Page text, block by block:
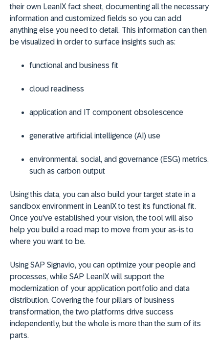
their own LeanIX fact sheet, documenting all the necessary
information and customized fields so you can add
anything else you need to detail. This information can then
be visualized in order to surface insights such as:
functional and business fit
cloud readiness
application and IT component obsolescence
generative artificial intelligence (AI) use
environmental, social, and governance (ESG) metrics,
such as carbon output
Using this data, you can also build your target state in a
sandbox environment in LeanIX to test its functional fit.
Once you've established your vision, the tool will also
help you build a road map to move from your as-is to
where you want to be.
Using SAP Signavio, you can optimize your people and
processes, while SAP LeanIX will support the
modernization of your application portfolio and data
distribution. Covering the four pillars of business
transformation, the two platforms drive success
independently, but the whole is more than the sum of its
parts.